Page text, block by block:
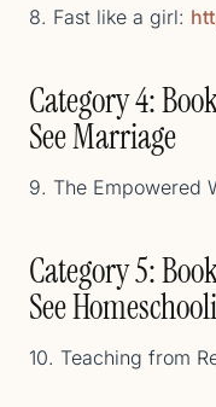
8. Fast like a girl:
Category 4:
See Marriage
9. The Empowered
Category 5:
See
10. Teaching from